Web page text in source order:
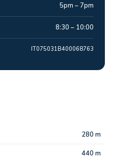
5pm – 7pm
8:30 – 10:00
IT075031B400068763
280 m
440 m